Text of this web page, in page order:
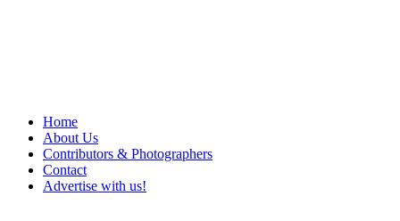
Home
About Us
Contributors & Photographers
Contact
Advertise with us!